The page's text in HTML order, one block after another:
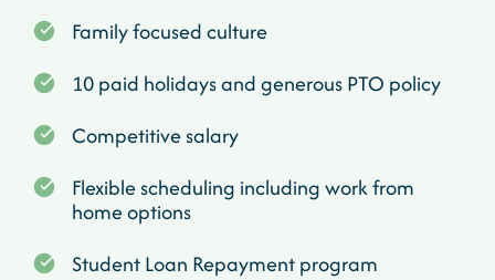
Family focused culture
10 paid holidays and generous PTO policy
Competitive salary
Flexible scheduling including work from
home options
Student Loan Repayment program